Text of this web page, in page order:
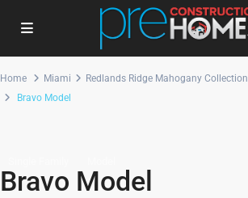
Home Miami Redlands Ridge Mahogany Collection
Bravo Model
Bravo Model